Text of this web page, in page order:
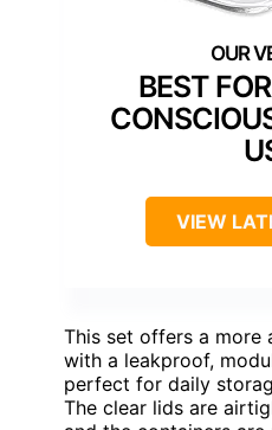
BEST
VIEW
This set offers a more
with a leakproof,
perfect for daily
The clear lids are